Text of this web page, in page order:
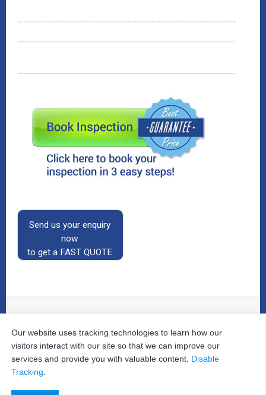
Send us your enquiry
now
to get a FAST QUOTE
© 2026The Property InspectorsAll Rights Reserved.
Home
| Your Cart | Useful Links | Testimonials |
Our website uses tracking technologies to learn how our
visitors interact with our site so that we can improve our
services and provide you with valuable content. Disable
Tracking